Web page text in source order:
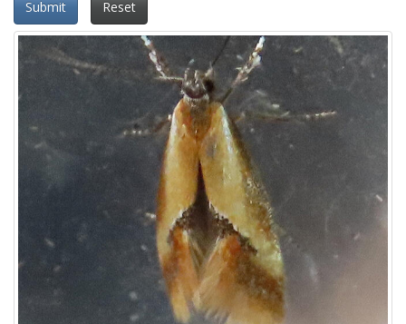
Submit Reset